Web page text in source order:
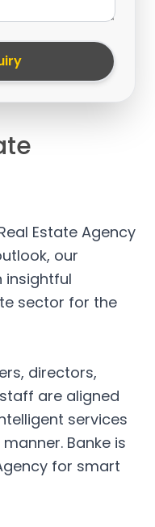
Estate Agency
our
insightful
sector for the
directors,
are aligned
services
Banke is
for smart